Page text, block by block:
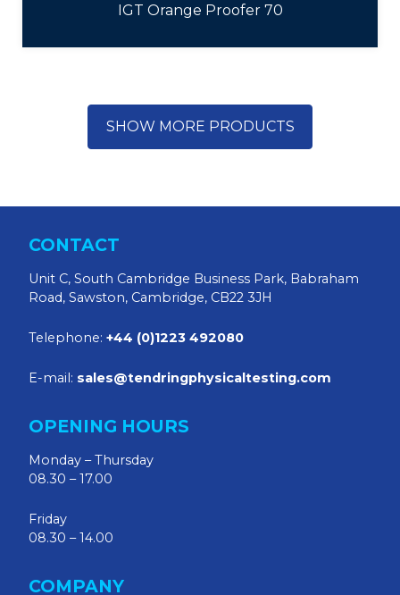
IGT Orange Proofer 70
SHOW MORE PRODUCTS
CONTACT
Unit C, South Cambridge Business Park, Babraham
Road, Sawston, Cambridge, CB22 3JH
Telephone: +44 (0)1223 492080
E-mail: sales@tendringphysicaltesting.com
OPENING HOURS
Monday – Thursday
08.30 – 17.00
Friday
08.30 – 14.00
COMPANY